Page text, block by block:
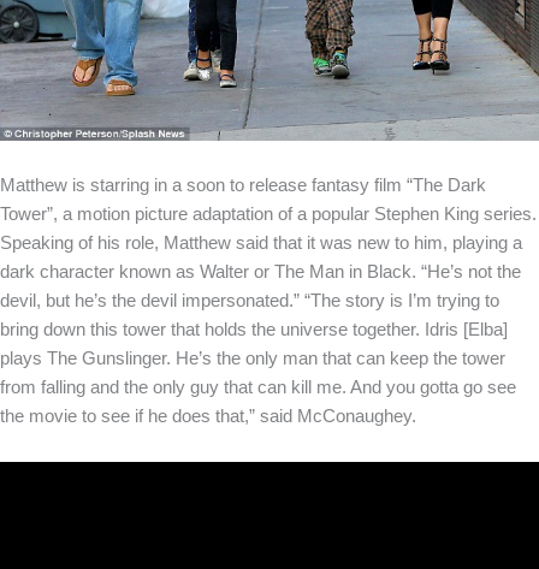
Matthew is starring in a soon to release fantasy film “The Dark
Tower”, a motion picture adaptation of a popular Stephen King series.
Speaking of his role, Matthew said that it was new to him, playing a
dark character known as Walter or The Man in Black. “He’s not the
devil, but he’s the devil impersonated.” “The story is I’m trying to
bring down this tower that holds the universe together. Idris [Elba]
plays The Gunslinger. He’s the only man that can keep the tower
from falling and the only guy that can kill me. And you gotta go see
the movie to see if he does that,” said McConaughey.